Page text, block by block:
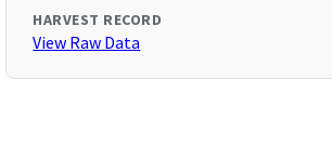
HARVEST RECORD
View Raw Data